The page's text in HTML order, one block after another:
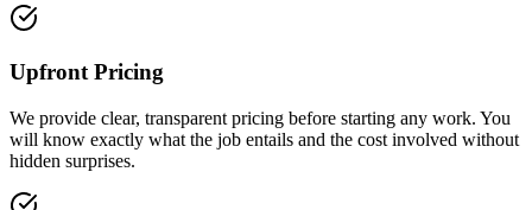
Upfront Pricing
We provide clear, transparent pricing before starting any work. You
will know exactly what the job entails and the cost involved without
hidden surprises.